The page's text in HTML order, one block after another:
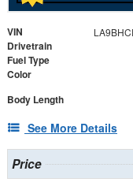
VIN
Drivetrain
Fuel Type
Color
Body Length
See More Details
Price